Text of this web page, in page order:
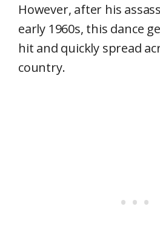
However, after his
early 1960s, this dance
hit and quickly spread
country.